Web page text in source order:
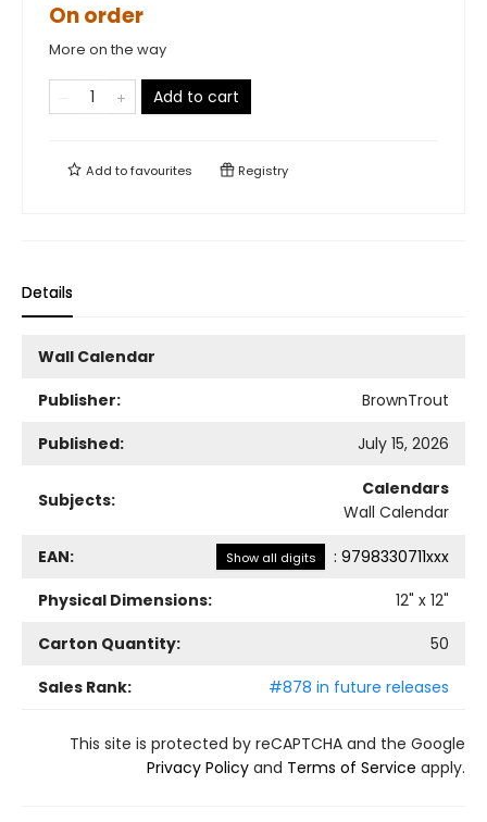
On order
More on the way
Add to cart
Add tofavourites Registry
Details
Wall Calendar
Publisher:
BrownTrout
Published:
July 15, 2026
Subjects:
Calendars
Wall Calendar
EAN: Show all digits : 9798330711xxx
Physical Dimensions:
12" x 12"
Carton Quantity:
50
Sales Rank:
#878 in future releases
This site is protected by reCAPTCHA and the Google
Privacy Policy and Terms of Service apply.